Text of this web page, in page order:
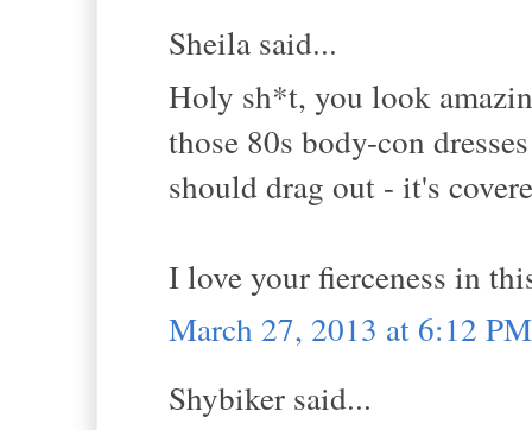
Sheila said...
Holy sh*t, you look
those 80s body-con
should drag out - it's
I love your fierceness in
March 27, 2013 at 6:12 PM
Shybiker said...